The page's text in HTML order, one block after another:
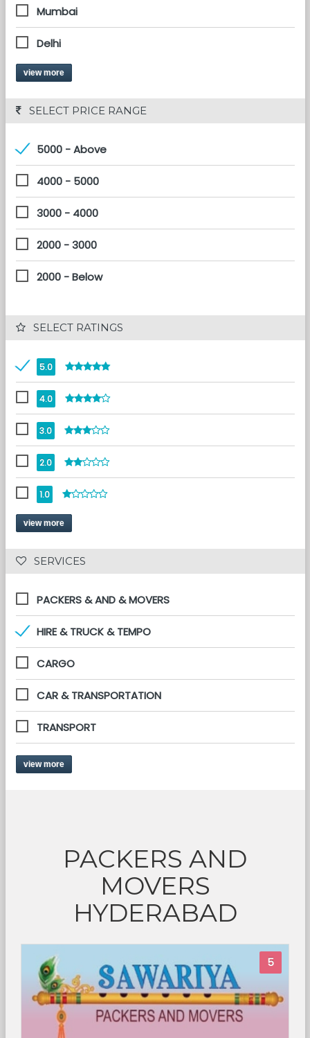
Mumbai
Delhi
view more
SELECT PRICE RANGE
5000 - Above
4000 - 5000
3000 - 4000
2000 - 3000
2000 - Below
SELECT RATINGS
5.0
4.0
3.0
2.0
1.0
view more
SERVICES
PACKERS & AND & MOVERS
HIRE & TRUCK & TEMPO
CARGO
CAR & TRANSPORTATION
TRANSPORT
view more
PACKERS AND
MOVERS
HYDERABAD
5